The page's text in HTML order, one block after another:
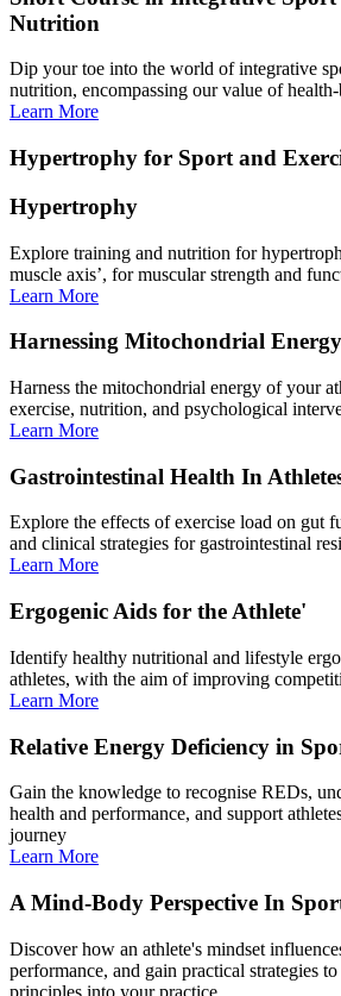
Nutrition
Dip your toe into the world of integrative
nutrition, encompassing our value of
Learn More
Hypertrophy for Sport and
Hypertrophy
Explore training and nutrition for
muscle axis’, for muscular strength and
Learn More
Harnessing Mitochondrial Energy
Harness the mitochondrial energy of your
exercise, nutrition, and psychological
Learn More
Gastrointestinal Health In
Explore the effects of exercise load on gut
and clinical strategies for gastrointestinal
Learn More
Ergogenic Aids for the Athlete'
Identify healthy nutritional and lifestyle
athletes, with the aim of improving
Learn More
Relative Energy Deficiency in
Gain the knowledge to recognise REDs,
health and performance, and support
journey
Learn More
A Mind-Body Perspective In
Discover how an athlete's mindset
performance, and gain practical strategies
principles into your practice